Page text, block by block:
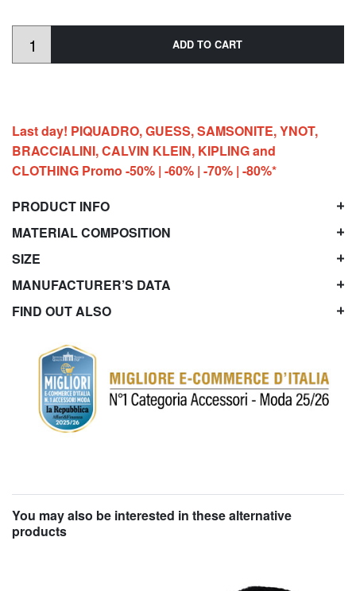
ADD TO CART
Last day! PIQUADRO, GUESS, SAMSONITE, YNOT,
BRACCIALINI, CALVIN KLEIN, KIPLING and
CLOTHING Promo -50% | -60% | -70% | -80%*
PRODUCT INFO
MATERIAL COMPOSITION
SIZE
MANUFACTURER’S DATA
FIND OUT ALSO
You may also be interested in these alternative
products